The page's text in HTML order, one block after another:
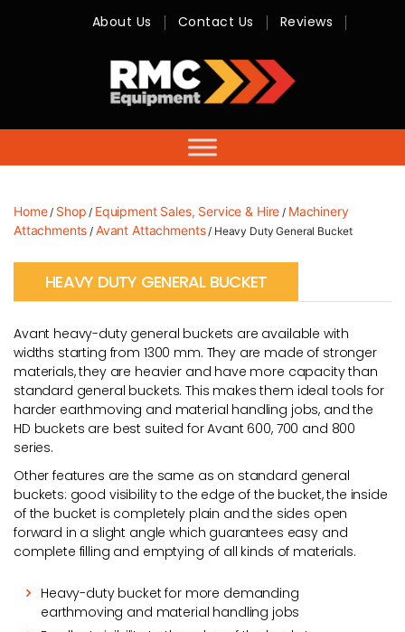
-
Sales,
Hire,
Servicing
About Us Contact Us Reviews
Home/ Shop / Equipment Sales, Service & Hire / Machinery
Attachments / Avant Attachments/ Heavy Duty General Bucket
HEAVY DUTY GENERAL BUCKET
Avant heavy-duty general buckets are available with
widths starting from 1300 mm. They are made of stronger
materials, they are heavier and have more capacity than
standard general buckets. This makes them ideal tools for
harder earthmoving and material handling jobs, and the
HD buckets are best suited for Avant 600, 700 and 800
series.
Other features are the same as on standard general
buckets: good visibility to the edge of the bucket, the inside
of the bucket is completely plain and the sides open
forward in a slight angle which guarantees easy and
complete filling and emptying of all kinds of materials.
Heavy-duty bucket for more demanding
earthmoving and material handling jobs